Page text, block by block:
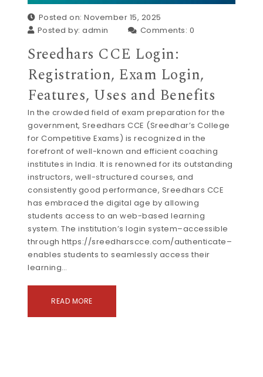
Posted on: November 15, 2025
Posted by:admin Comments: 0
Sreedhars CCE Login:
Registration, Exam Login,
Features, Uses and Benefits
In the crowded field of exam preparation for the
government, Sreedhars CCE (Sreedhar’s College
for Competitive Exams) is recognized in the
forefront of well-known and efficient coaching
institutes in India. It is renowned for its outstanding
instructors, well-structured courses, and
consistently good performance, Sreedhars CCE
has embraced the digital age by allowing
students access to an web-based learning
system. The institution’s login system–accessible
through https://sreedharscce.com/authenticate–
enables students to seamlessly access their
learning…
READ MORE